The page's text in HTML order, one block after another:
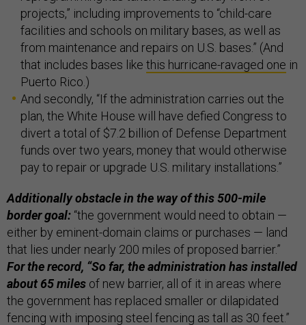
projects,” including improvements to “child-care
facilities and schools on military bases, as well as
from maintenance and repairs on U.S. bases.” (And
that includes bases like this hurricane-ravaged one in
Puerto Rico.)
And secondly, “If the administration carries out the
plan, the White House will have defied Congress to
divert a total of $7.2 billion of Defense Department
funds over two years, money that would otherwise
pay to repair or ­upgrade U.S. military installations.”
Additionally obstacle in the way of this 500-mile
border goal: “the government would need to obtain —
either by eminent-domain claims or purchases — land
that lies under nearly 200 miles of proposed barrier.”
For the record, “So far, the administration has installed
about 65 miles of new barrier, all of it in areas where
the government has replaced smaller or dilapidated
fencing with imposing steel fencing as tall as 30 feet.”